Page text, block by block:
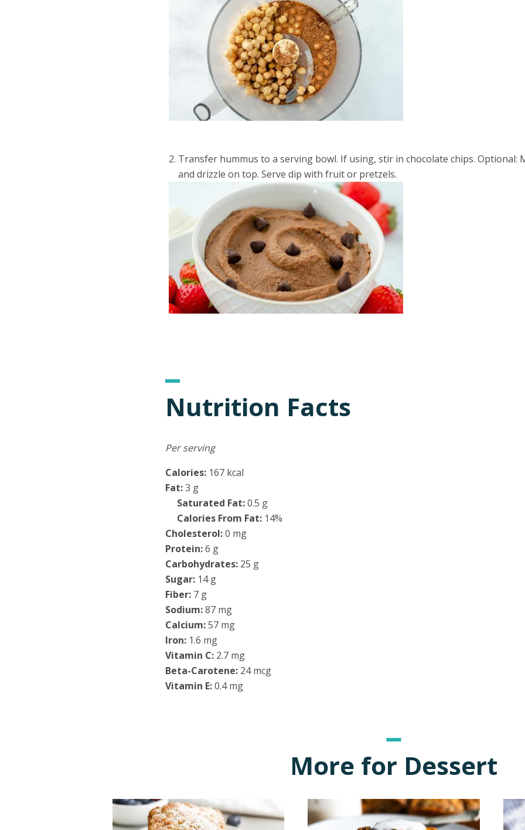
Transfer hummus to a serving bowl. If using, stir in chocolate chips. Optional:
and drizzle on top. Serve dip with fruit or pretzels.
Nutrition Facts
Per serving
Calories: 167 kcal
Fat:3 g
Saturated Fat:0.5 g
Calories From Fat: 14%
Cholesterol:0 mg
Protein:6 g
Carbohydrates: 25 g
Sugar: 14 g
Fiber: 7 g
Sodium:87 mg
Calcium:57 mg
Iron: 1.6 mg
Vitamin C: 2.7 mg
Beta-Carotene: 24 mcg
Vitamin E:0.4 mg
More for Dessert